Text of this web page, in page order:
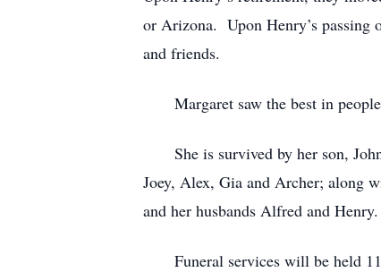
or Arizona. Upon Henry’s
and friends.
Margaret saw the best in people
She is survived by her son,
Joey, Alex, Gia and Archer; along
and her husbands Alfred and Henry.
Funeral services will be held